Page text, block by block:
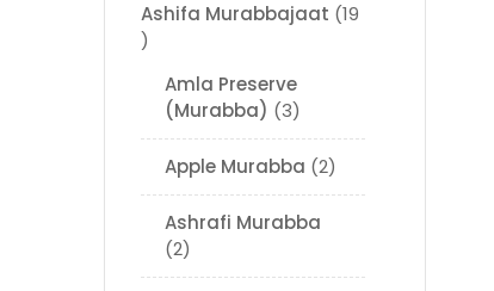
Ashifa Murabbajaat 19
Amla Preserve
(Murabba)
3
Apple Murabba 2
Ashrafi Murabba
2